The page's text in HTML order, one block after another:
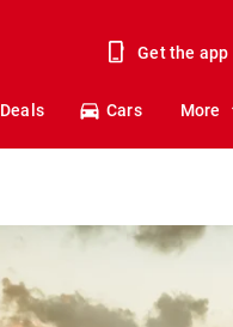
Get the app
Deals Cars More